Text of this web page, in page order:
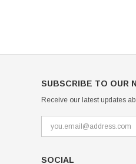
SUBSCRIBE TO OUR
Receive our latest updates
SOCIAL